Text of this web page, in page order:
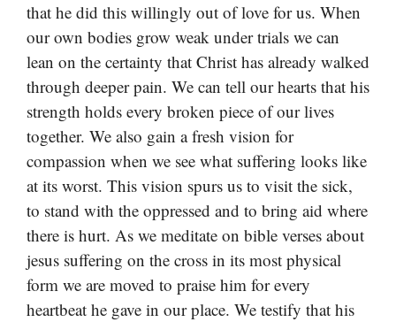
that he did this willingly out of love for us. When
our own bodies grow weak under trials we can
lean on the certainty that Christ has already walked
through deeper pain. We can tell our hearts that his
strength holds every broken piece of our lives
together. We also gain a fresh vision for
compassion when we see what suffering looks like
at its worst. This vision spurs us to visit the sick,
to stand with the oppressed and to bring aid where
there is hurt. As we meditate on bible verses about
jesus suffering on the cross in its most physical
form we are moved to praise him for every
heartbeat he gave in our place. We testify that his